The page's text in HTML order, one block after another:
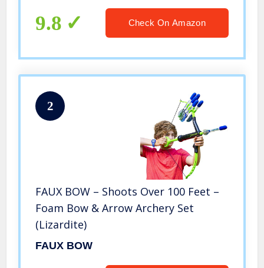
9.8 Check On Amazon
2
FAUX BOW – Shoots Over 100 Feet –
Foam Bow & Arrow Archery Set
(Lizardite)
FAUX BOW